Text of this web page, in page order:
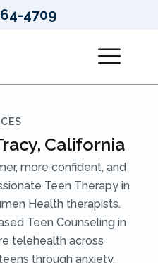
4709
California
more confident, and
Teen Therapy in
Health therapists.
Teen Counseling in
telehealth across
through anxiety,